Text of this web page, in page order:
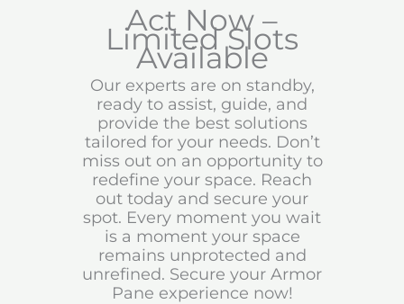
Act Now –
Limited Slots
Available
Our experts are on standby,
ready to assist, guide, and
provide the best solutions
tailored for your needs. Don’t
miss out on an opportunity to
redefine your space. Reach
out today and secure your
spot. Every moment you wait
is a moment your space
remains unprotected and
unrefined. Secure your Armor
Pane experience now!